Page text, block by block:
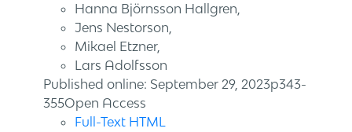
Hanna Björnsson Hallgren,
Jens Nestorson,
Mikael Etzner,
Lars Adolfsson
Published online: September 29, 2023p343-
355Open Access
Full-Text HTML